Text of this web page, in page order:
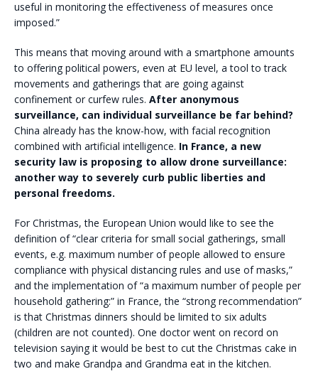
useful in monitoring the effectiveness of measures once
imposed.”
This means that moving around with a smartphone amounts
to offering political powers, even at EU level, a tool to track
movements and gatherings that are going against
confinement or curfew rules. After anonymous
surveillance, can individual surveillance be far behind?
China already has the know-how, with facial recognition
combined with artificial intelligence. In France, a new
security law is proposing to allow drone surveillance:
another way to severely curb public liberties and
personal freedoms.
For Christmas, the European Union would like to see the
definition of “clear criteria for small social gatherings, small
events, e.g. maximum number of people allowed to ensure
compliance with physical distancing rules and use of masks,”
and the implementation of “a maximum number of people per
household gathering:” in France, the “strong recommendation”
is that Christmas dinners should be limited to six adults
(children are not counted). One doctor went on record on
television saying it would be best to cut the Christmas cake in
two and make Grandpa and Grandma eat in the kitchen.